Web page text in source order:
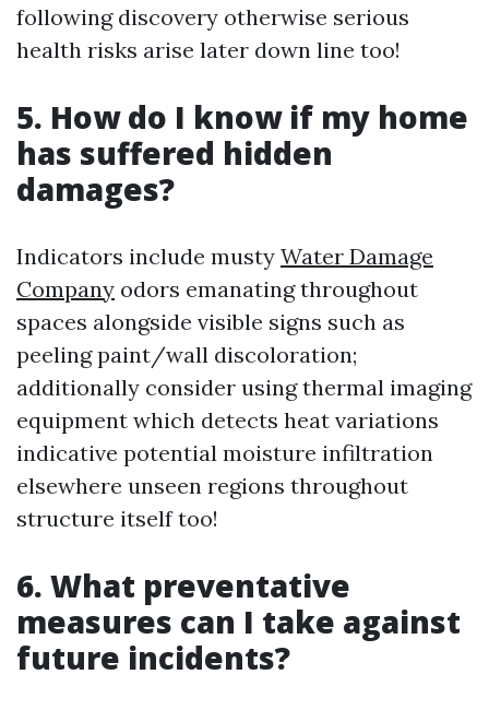
following discovery otherwise serious
health risks arise later down line too!
5. How do I know if my home
has suffered hidden
damages?
Indicators include musty Water Damage
Company odors emanating throughout
spaces alongside visible signs such as
peeling paint/wall discoloration;
additionally consider using thermal imaging
equipment which detects heat variations
indicative potential moisture infiltration
elsewhere unseen regions throughout
structure itself too!
6. What preventative
measures can I take against
future incidents?